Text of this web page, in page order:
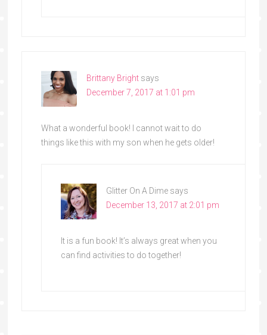
Brittany Bright says
December 7, 2017 at 1:01 pm
What a wonderful book! I cannot wait to do
things like this with my son when he gets older!
Glitter On A Dime says
December 13, 2017 at 2:01 pm
It is a fun book! It’s always great when you
can find activities to do together!